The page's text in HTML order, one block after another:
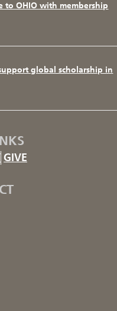
to OHIO with membership
global scholarship in
GIVE